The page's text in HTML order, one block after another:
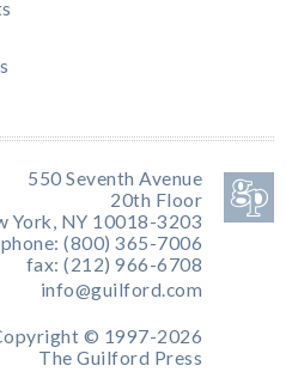
550 Seventh Avenue
20th Floor
York, NY 10018-3203
phone: (800) 365-7006
fax: (212) 966-6708
info@guilford.com
© 1997-2026
The Guilford Press